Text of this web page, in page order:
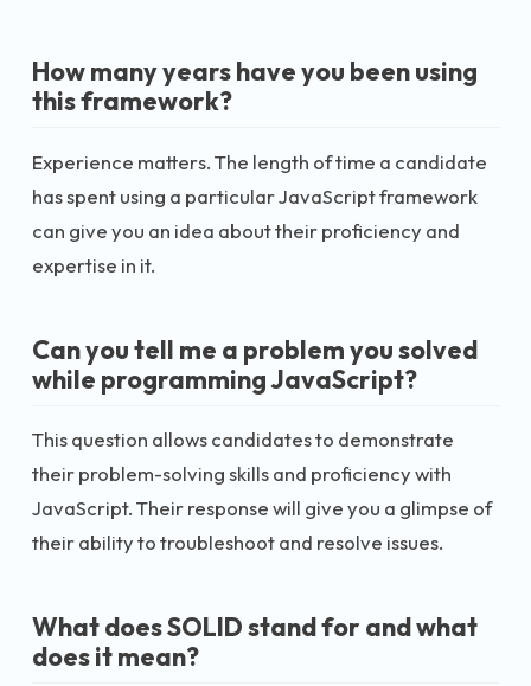
How many years have you been using
this framework?
Experience matters. The length of time a candidate
has spent using a particular JavaScript framework
can give you an idea about their proficiency and
expertise in it.
Can you tell me a problem you solved
while programming JavaScript?
This question allows candidates to demonstrate
their problem-solving skills and proficiency with
JavaScript. Their response will give you a glimpse of
their ability to troubleshoot and resolve issues.
What does SOLID stand for and what
does it mean?